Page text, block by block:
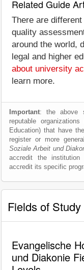
Related Guide
There are
quality
around the world,
legal and higher
about university
learn more.
Important: the above
reputable
Education) that have
register or more
Soziale Arbeit und
accredit the
accredit its specific
Fields of
Evangelische
und Diakonie